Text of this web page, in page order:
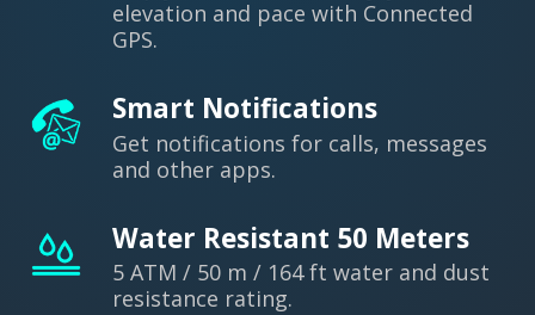
elevation and pace with Connected
GPS.
Smart Notifications
Get notifications for calls, messages
and other apps.
Water Resistant 50 Meters
5 ATM / 50 m / 164 ft water and dust
resistance rating.